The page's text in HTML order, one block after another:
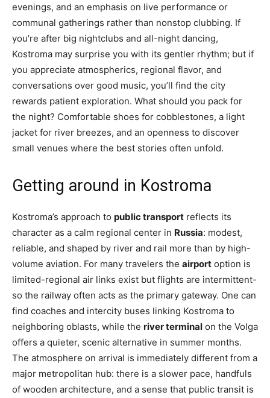
evenings, and an emphasis on live performance or
communal gatherings rather than nonstop clubbing. If
you’re after big nightclubs and all-night dancing,
Kostroma may surprise you with its gentler rhythm; but if
you appreciate atmospherics, regional flavor, and
conversations over good music, you’ll find the city
rewards patient exploration. What should you pack for
the night? Comfortable shoes for cobblestones, a light
jacket for river breezes, and an openness to discover
small venues where the best stories often unfold.
Getting around in Kostroma
Kostroma’s approach to public transport reflects its
character as a calm regional center in Russia: modest,
reliable, and shaped by river and rail more than by high-
volume aviation. For many travelers the airport option is
limited-regional air links exist but flights are intermittent-
so the railway often acts as the primary gateway. One can
find coaches and intercity buses linking Kostroma to
neighboring oblasts, while the river terminal on the Volga
offers a quieter, scenic alternative in summer months.
The atmosphere on arrival is immediately different from a
major metropolitan hub: there is a slower pace, handfuls
of wooden architecture, and a sense that public transit is